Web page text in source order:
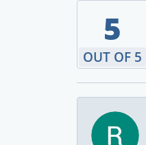
5
OUT OF 5